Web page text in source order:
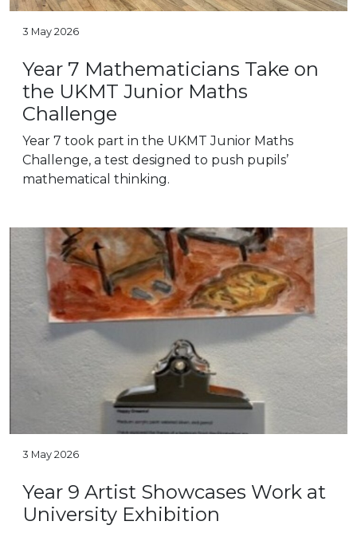
3 May 2026
Year 7 Mathematicians Take on
the UKMT Junior Maths
Challenge
Year 7 took part in the UKMT Junior Maths
Challenge, a test designed to push pupils’
mathematical thinking.
3 May 2026
Year 9 Artist Showcases Work at
University Exhibition